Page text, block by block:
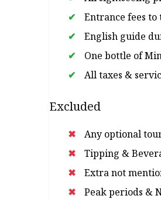
Entrance fees to
English guide
One bottle of
All taxes &
Excluded
Any optional
Tipping &
Extra not
Peak periods &